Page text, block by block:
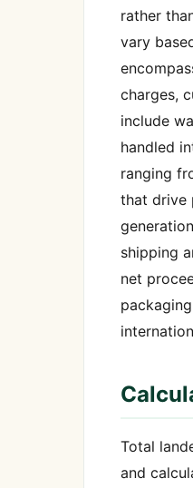
rather
vary
charges,
include
handled
ranging
that drive
shipping
net
Total
and